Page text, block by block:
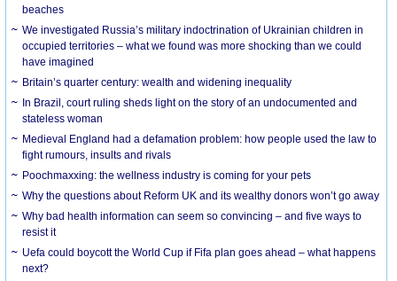
beaches
We investigated Russia’s military indoctrination of Ukrainian children in
occupied territories – what we found was more shocking than we could
have imagined
Britain’s quarter century: wealth and widening inequality
In Brazil, court ruling sheds light on the story of an undocumented and
stateless woman
Medieval England had a defamation problem: how people used the law to
fight rumours, insults and rivals
Poochmaxxing: the wellness industry is coming for your pets
Why the questions about Reform UK and its wealthy donors won’t go away
Why bad health information can seem so convincing – and five ways to
resist it
Uefa could boycott the World Cup if Fifa plan goes ahead – what happens
next?